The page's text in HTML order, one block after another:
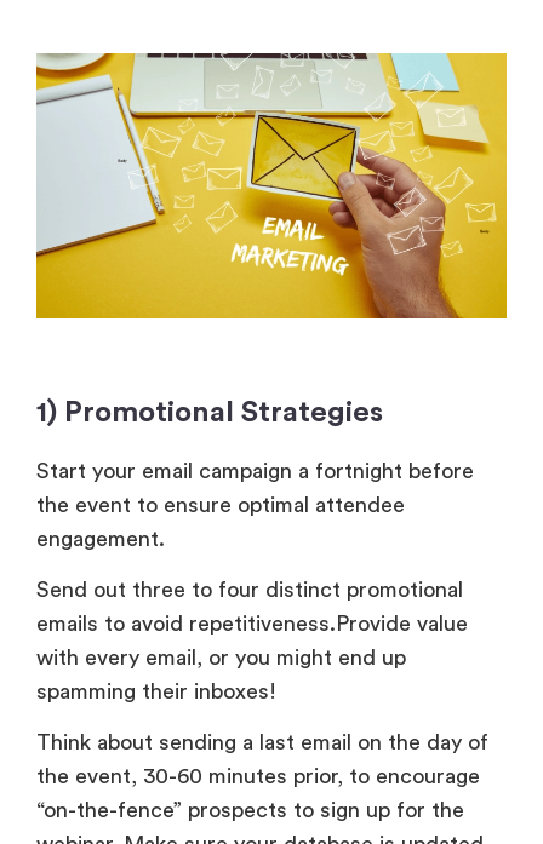
1) Promotional Strategies
Start your email campaign a fortnight before
the event to ensure optimal attendee
engagement.
Send out three to four distinct promotional
emails to avoid repetitiveness.Provide value
with every email, or you might end up
spamming their inboxes!
Think about sending a last email on the day of
the event, 30-60 minutes prior, to encourage
“on-the-fence” prospects to sign up for the